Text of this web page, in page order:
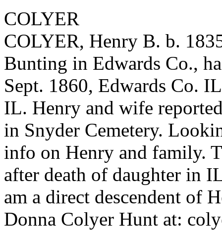
COLYER
COLYER, Henry B. b.
Bunting in Edwards Co.,
Sept. 1860, Edwards Co.
IL. Henry and wife
in Snyder Cemetery.
info on Henry and family.
after death of daughter in
am a direct descendent of
Donna Colyer Hunt at: